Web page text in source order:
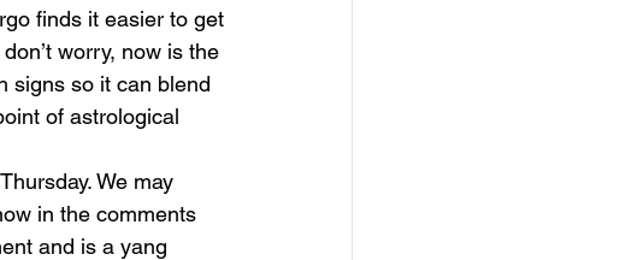
finds it easier to get
worry, now is the
signs so it can blend
of astrological
We may
in the comments
and is a yang